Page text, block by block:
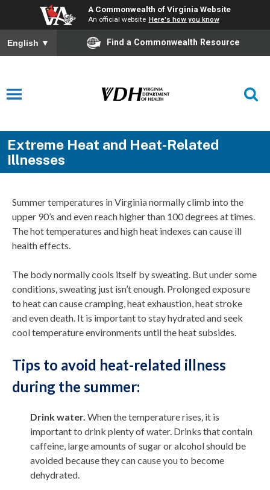
A Commonwealth of Virginia Website
An official website Here's how you know
English ▼ Find a Commonwealth Resource
Extreme Heat and Heat-Related
Illnesses
Summer temperatures in Virginia normally climb into the
upper 90’s and even reach higher than 100 degrees at times.
The hot temperatures and high heat indexes can cause ill
health effects.
The body normally cools itself by sweating. But under some
conditions, sweating just isn’t enough. Prolonged exposure
to heat can cause cramping, heat exhaustion, heat stroke
and even death. It is important to stay hydrated and seek
cool temperature environments until the heat subsides.
Tips to avoid heat-related illness
during the summer:
Drink water. When the temperature rises, it is
important to drink plenty of water. Drinks that contain
caffeine, large amounts of sugar or alcohol should be
avoided because they can cause you to become
dehydrated.